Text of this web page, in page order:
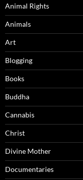
Animal Rights
Animals
Art
Blogging
Books
Buddha
Cannabis
Christ
Divine Mother
Documentaries